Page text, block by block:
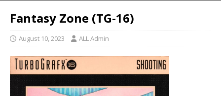
Fantasy Zone (TG-16)
August 10, 2023 ALL Admin